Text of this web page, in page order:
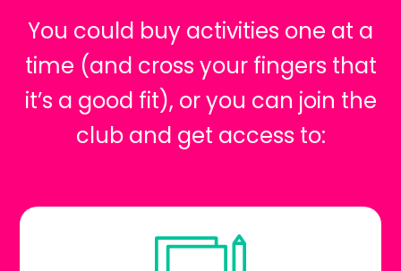
You could buy activities one at a
time (and cross your fingers that
it’s a good fit), or you can join the
club and get access to: